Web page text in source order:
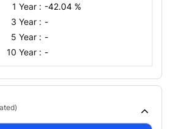
1 Year : -42.04 %
3 Year : -
5 Year : -
10 Year : -
)